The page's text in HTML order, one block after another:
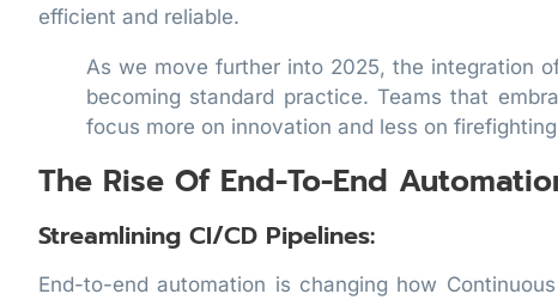
efficient and reliable.
As we move further into 2025, the integration
becoming standard practice. Teams that
focus more on innovation and less on
The Rise Of End-To-End
Streamlining CI/CD Pipelines:
End-to-end automation is changing how